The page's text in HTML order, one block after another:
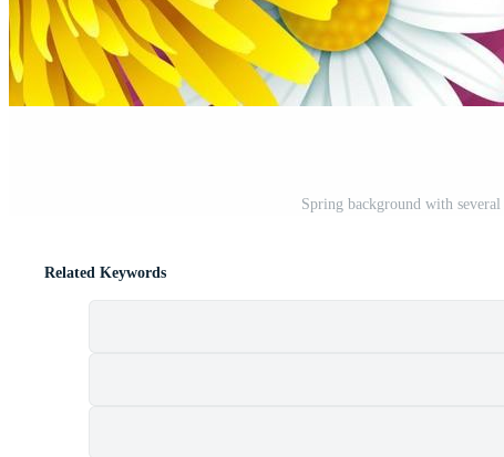
Spring background with
Related Keywords